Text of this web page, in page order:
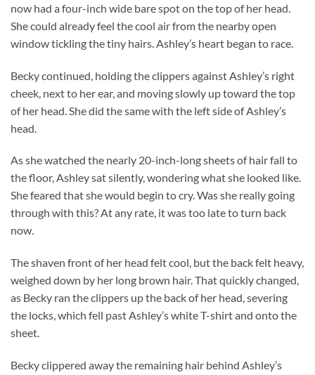
now had a four-inch wide bare spot on the top of her head.
She could already feel the cool air from the nearby open
window tickling the tiny hairs. Ashley’s heart began to race.
Becky continued, holding the clippers against Ashley’s right
cheek, next to her ear, and moving slowly up toward the top
of her head. She did the same with the left side of Ashley’s
head.
As she watched the nearly 20-inch-long sheets of hair fall to
the floor, Ashley sat silently, wondering what she looked like.
She feared that she would begin to cry. Was she really going
through with this? At any rate, it was too late to turn back
now.
The shaven front of her head felt cool, but the back felt heavy,
weighed down by her long brown hair. That quickly changed,
as Becky ran the clippers up the back of her head, severing
the locks, which fell past Ashley’s white T-shirt and onto the
sheet.
Becky clippered away the remaining hair behind Ashley’s